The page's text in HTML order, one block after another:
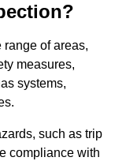
of areas,
measures,
systems,
such as trip
compliance with